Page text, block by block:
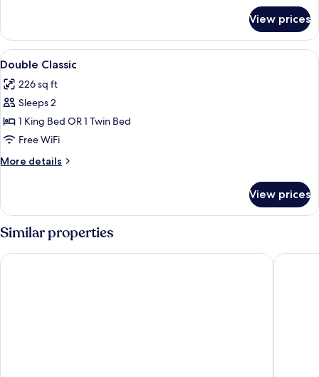
PENTHOUSE
View prices
View
all
photos
for
Double
Classic
Premium bedding, minibar, in-room
3
Double Classic
226 sq ft
Sleeps 2
1 King Bed OR 1 Twin Bed
Free WiFi
More details
More
Classic
View prices
Similar properties
Hotel Corallo Hotel